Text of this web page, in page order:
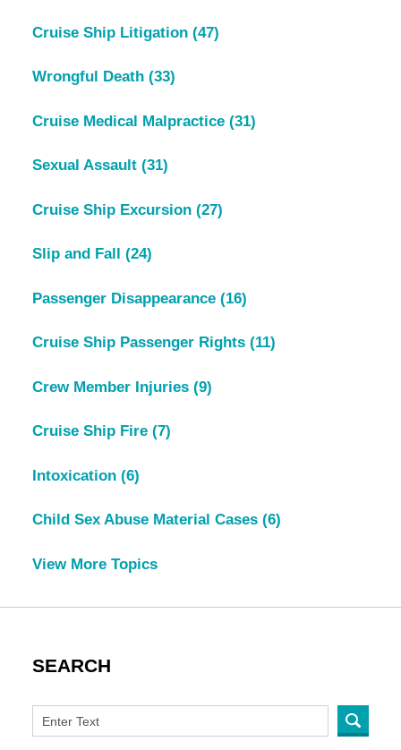
Cruise Ship Litigation (47)
Wrongful Death (33)
Cruise Medical Malpractice (31)
Sexual Assault (31)
Cruise Ship Excursion (27)
Slip and Fall (24)
Passenger Disappearance (16)
Cruise Ship Passenger Rights (11)
Crew Member Injuries (9)
Cruise Ship Fire (7)
Intoxication (6)
Child Sex Abuse Material Cases (6)
View More Topics
SEARCH